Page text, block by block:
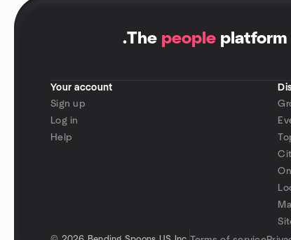
.The people platform
Your account
Sign up
Log in
Help